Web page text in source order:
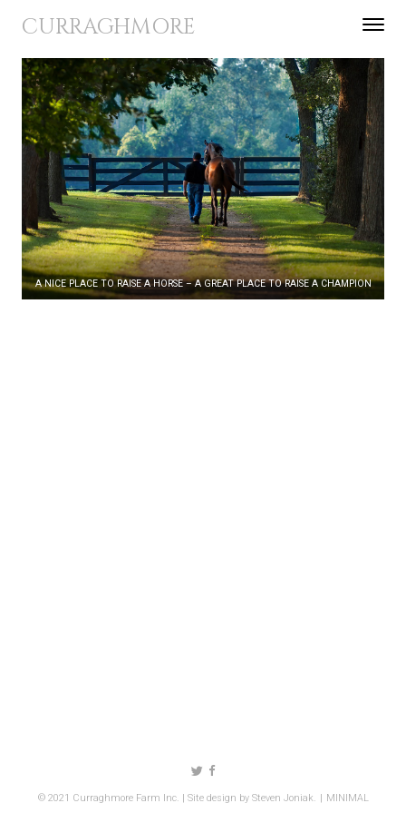
CURRAGHMORE
Toggle
A NICE PLACE TO RAISE A HORSE – A GREAT PLACE TO RAISE A CHAMPION
© 2021 Curraghmore Farm Inc. | Site design by Steven Joniak. MINIMAL
Follow us on Twitter